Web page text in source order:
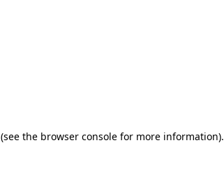
(see the browser console for more information).